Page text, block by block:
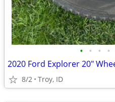
• • • •
2020 Ford Explorer 20"
8/2 Troy, ID